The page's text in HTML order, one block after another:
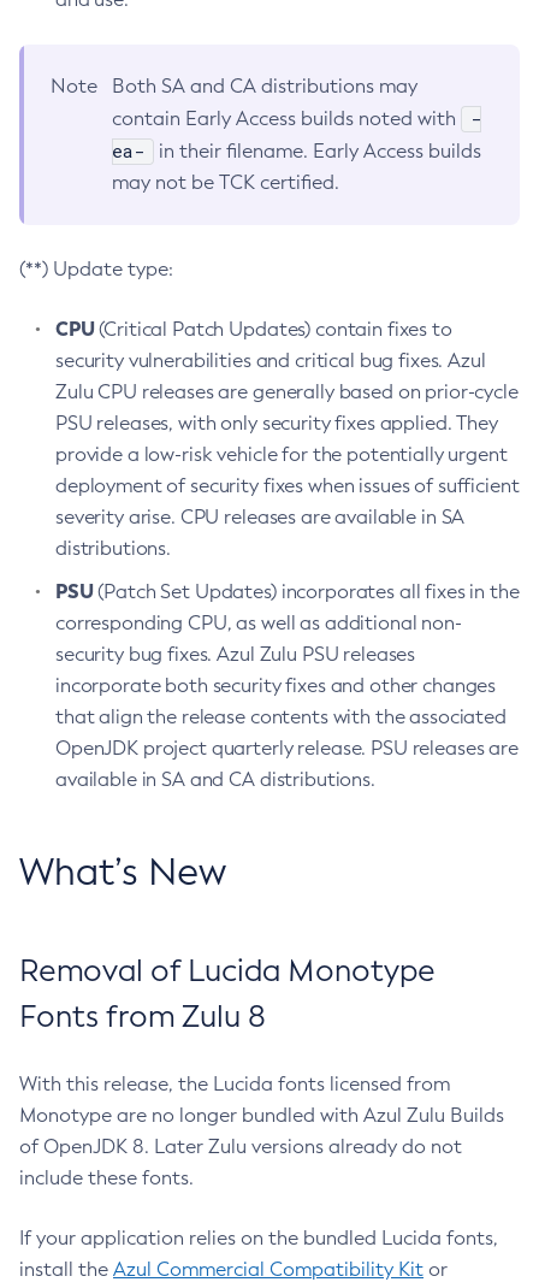
Note
Both SA and CA distributions may
contain Early Access builds noted with
-
ea-
in their filename. Early Access builds
may not be TCK certified.
(**) Update type:
CPU(Critical Patch Updates) contain fixes to
security vulnerabilities and critical bug fixes. Azul
Zulu CPU releases are generally based on prior-cycle
PSU releases, with only security fixes applied. They
provide a low-risk vehicle for the potentially urgent
deployment of security fixes when issues of sufficient
severity arise. CPU releases are available in SA
distributions.
PSU(Patch Set Updates) incorporates all fixes in the
corresponding CPU, as well as additional non-
security bug fixes. Azul Zulu PSU releases
incorporate both security fixes and other changes
that align the release contents with the associated
OpenJDK project quarterly release. PSU releases are
available in SA and CA distributions.
What’s New
Removal of Lucida Monotype
Fonts from Zulu 8
With this release, the Lucida fonts licensed from
Monotype are no longer bundled with Azul Zulu Builds
of OpenJDK 8. Later Zulu versions already do not
include these fonts.
If your application relies on the bundled Lucida fonts,
install the Azul Commercial Compatibility Kit or